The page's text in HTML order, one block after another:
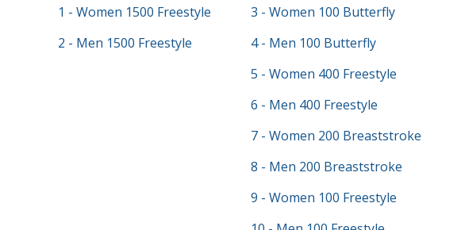
1 - Women 1500 Freestyle
2 - Men 1500 Freestyle
3 - Women 100 Butterfly
4 - Men 100 Butterfly
5 - Women 400 Freestyle
6 - Men 400 Freestyle
7 - Women 200 Breaststroke
8 - Men 200 Breaststroke
9 - Women 100 Freestyle